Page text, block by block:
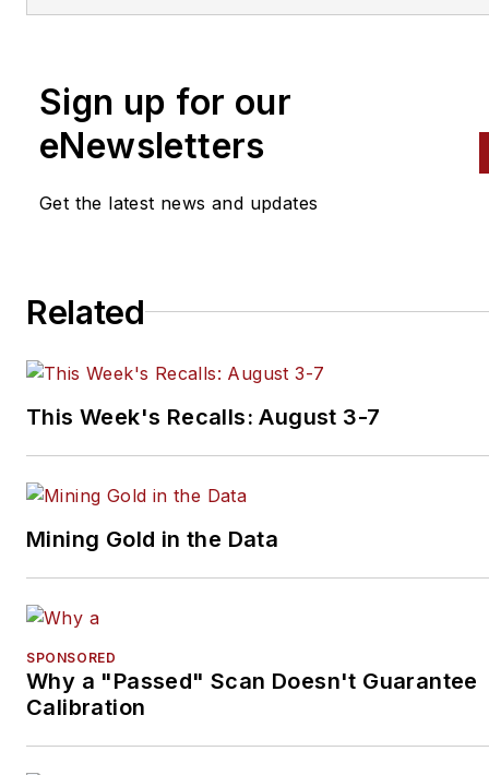
and public relations, Nadler
(PTEN)and
Distributor
Sign up for our
eNewsletters
Get the latest news and updates
Related
This Week's Recalls: August 3-7
Mining Gold in the Data
SPONSORED
Why a "Passed" Scan Doesn't Guarantee
Calibration